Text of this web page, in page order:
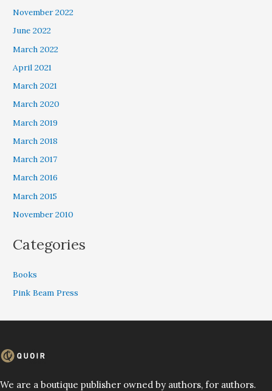
November 2022
June 2022
March 2022
April 2021
March 2021
March 2020
March 2019
March 2018
March 2017
March 2016
March 2015
November 2010
Categories
Books
Pink Beam Press
We are a boutique publisher owned by authors, for authors.